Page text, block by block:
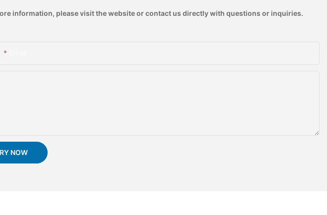
information, please visit the website or contact us directly with questions or inquiries.
NOW